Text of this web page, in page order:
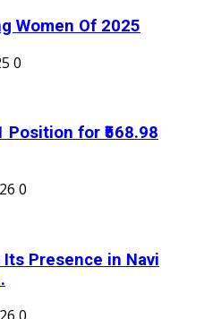
Women Of 2025
0
Position for ₹568.98
0
Presence in Navi